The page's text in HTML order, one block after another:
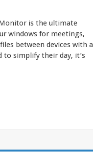
Monitor is the ultimate
windows for meetings,
between devices with a
to simplify their day, it’s